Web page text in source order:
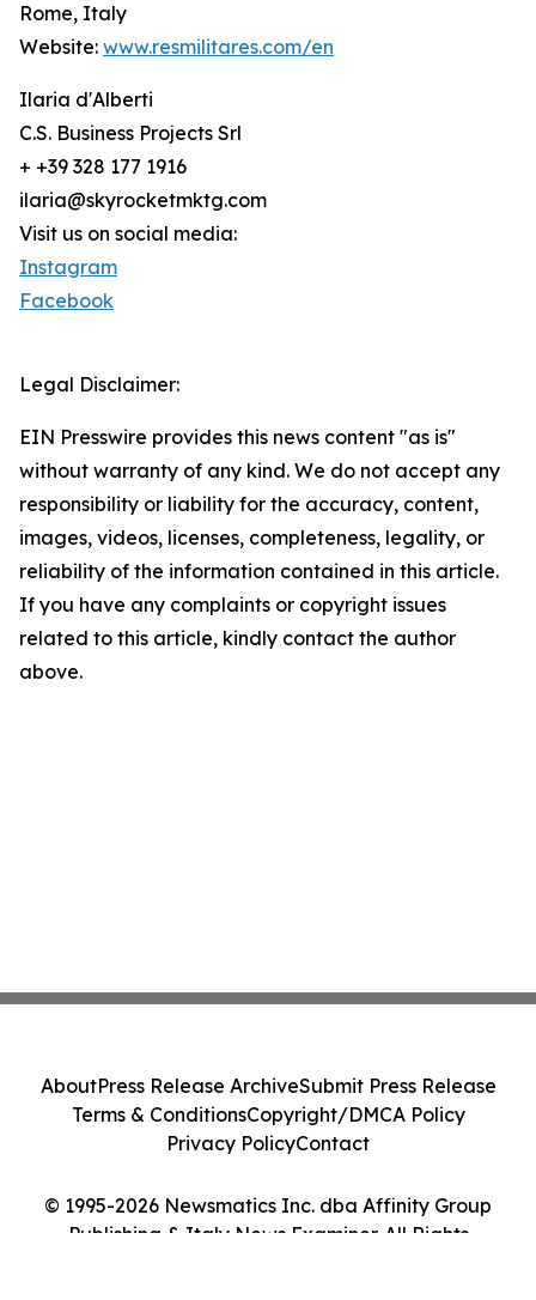
Rome, Italy
Website: www.resmilitares.com/en
Ilaria d'Alberti
C.S. Business Projects Srl
+ +39 328 177 1916
ilaria@skyrocketmktg.com
Visit us on social media:
Instagram
Facebook
Legal Disclaimer:
EIN Presswire provides this news content "as is"
without warranty of any kind. We do not accept any
responsibility or liability for the accuracy, content,
images, videos, licenses, completeness, legality, or
reliability of the information contained in this article.
If you have any complaints or copyright issues
related to this article, kindly contact the author
above.
© 1995-2026 Newsmatics Inc. dba Affinity Group
Publishing & Italy News Examiner. All Rights
AboutPress Release ArchiveSubmit Press Release
Terms & ConditionsCopyright/DMCA Policy
Privacy PolicyContact